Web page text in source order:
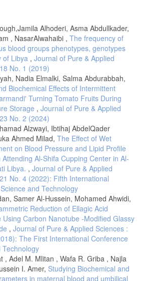
Alhoderi, Asma Abdullkader,
, NasarAlwahaibi , The frequency of
blood groups phenotypes, genotypes
of Libya , Journal of Pure & Applied
No. 1 (2019)
Nadia Elmalki, Salma Abdurabbah,
Biochemical Effects of Intermittent
Turning Tomato Fruits During
Storage , Journal of Pure & Applied
No. 2 (2024)
Alzwayi, Ibtihaj AbdelQader
Ahmed Milad, The Effect of Wet
on Blood Pressure and Lipid Profile
Al-Shifa Cupping Center in Al-
Libya. , Journal of Pure & Applied
No. 4 (2022): Fifth International
and Technology
Samer Al-Hussein, Mohamed Ahwidi,
Reduction of Ellagic Acid
Using Carbon Nanotube -Modified Glassy
, Journal of Pure & Applied Sciences :
The First International Conference
, Adel M. Mlitan , Wafa R. Griba , Najla
I. Amer, Studying Biochemical and
in maternal blood and umbilical